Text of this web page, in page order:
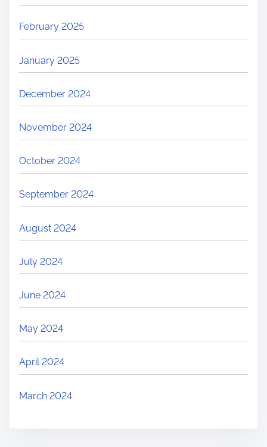
February 2025
January 2025
December 2024
November 2024
October 2024
September 2024
August 2024
July 2024
June 2024
May 2024
April 2024
March 2024